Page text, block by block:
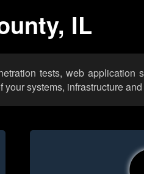
IL
tests, web application
systems, infrastructure